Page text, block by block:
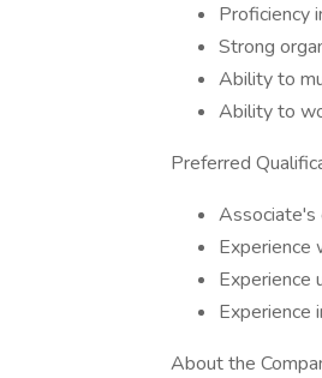
Proficiency
Strong
Ability to
Ability to
Preferred
Associate's
Experience
Experience
Experience
About the